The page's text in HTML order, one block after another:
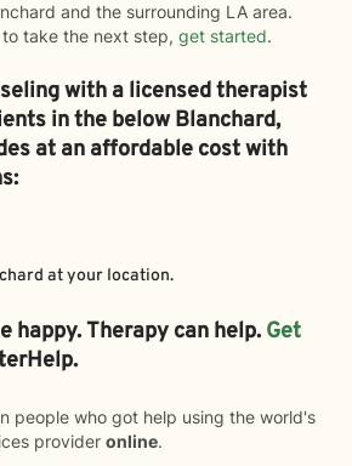
and the surrounding LA area.
take the next step, get started.
with a licensed therapist
in the belowBlanchard,
at an affordable cost with
at your location.
happy. Therapy can help. Get
people who got help using the world's
provider online.